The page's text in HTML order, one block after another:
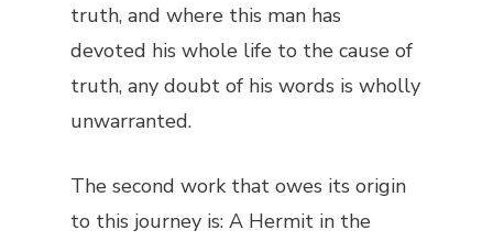
truth, and where this man has
devoted his whole life to the cause of
truth, any doubt of his words is wholly
unwarranted.
The second work that owes its origin
to this journey is:A Hermit in the